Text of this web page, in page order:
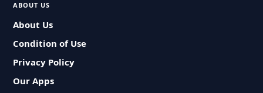
ABOUT US
About Us
Condition of Use
Privacy Policy
Our Apps